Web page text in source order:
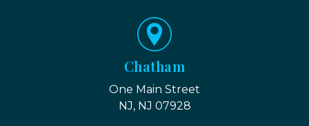
Chatham
One Main Street
NJ, NJ 07928